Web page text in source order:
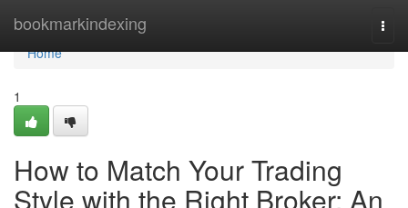
bookmarkindexing
Home
Home
1
How to Match Your Trading
Style with the Right Broker: An